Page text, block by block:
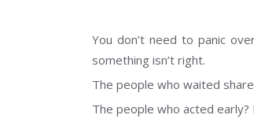
You don’t need to panic
something isn’t right.
The people who waited
The people who acted